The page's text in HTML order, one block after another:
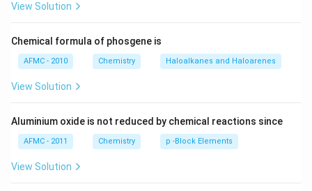
View Solution
Chemical formula of phosgene is
AFMC - 2010 Chemistry Haloalkanes and Haloarenes
View Solution
Aluminium oxide is not reduced by chemical reactions since
AFMC - 2011 Chemistry p -Block Elements
View Solution